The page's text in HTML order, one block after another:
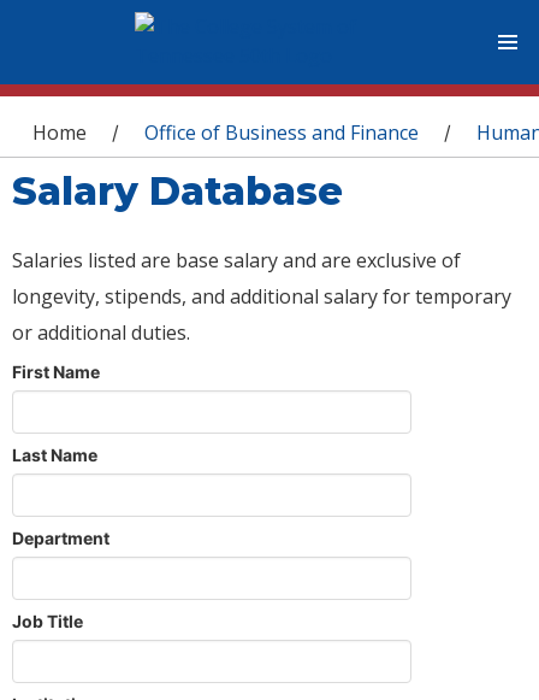
You are here
Home / Office of Business and Finance /
Salary Database
Salaries listed are base salary and are exclusive of
longevity, stipends, and additional salary for temporary
or additional duties.
First Name
Last Name
Department
Job Title